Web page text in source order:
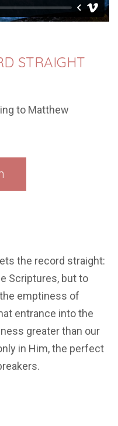
STRAIGHT
to Matthew
the record straight:
Scriptures, but to
emptiness of
entrance into the
greater than our
in Him, the perfect